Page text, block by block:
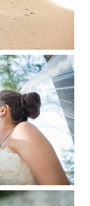
WEDDING